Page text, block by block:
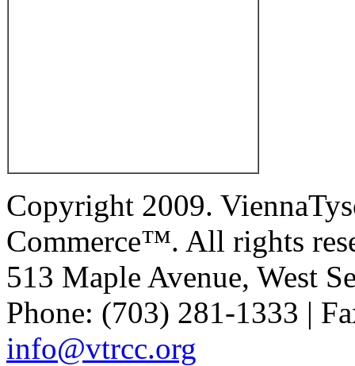
Copyright 2009.
Commerce™. All rights
513 Maple Avenue, West
Phone: (703) 281-1333 |
info@vtrcc.org